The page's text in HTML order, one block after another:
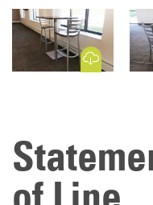
Download Image